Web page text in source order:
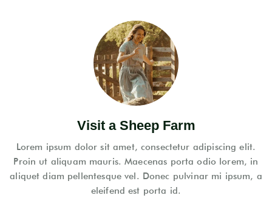
Visit a Sheep Farm
Lorem ipsum dolor sit amet, consectetur adipiscing elit.
Proin ut aliquam mauris. Maecenas porta odio lorem, in
aliquet diam pellentesque vel. Donec pulvinar mi ipsum, a
eleifend est porta id.